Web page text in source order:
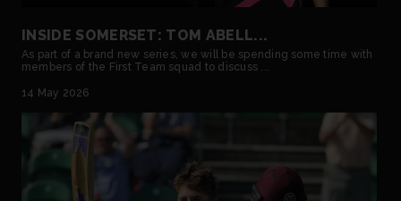
INSIDE SOMERSET: TOM ABELL...
As part of a brand new series, we will be spending some time with
members of the First Team squad to discuss ...
14 May 2026